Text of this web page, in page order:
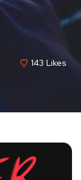
143 Likes